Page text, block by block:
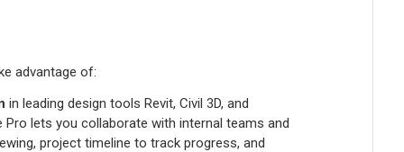
advantage of:
in leading design tools Revit, Civil 3D, and
Pro lets you collaborate with internal teams and
project timeline to track progress, and